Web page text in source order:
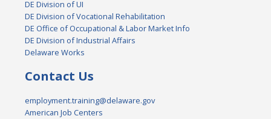
DE Division of UI
DE Division of Vocational Rehabilitation
DE Office of Occupational & Labor Market Info
DE Division of Industrial Affairs
Delaware Works
Contact Us
employment.training@delaware.gov
American Job Centers